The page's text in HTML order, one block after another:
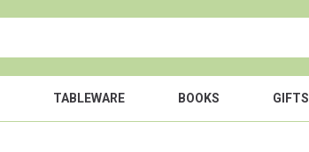
TABLEWARE BOOKS GIFTS